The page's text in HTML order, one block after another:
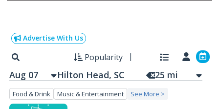
Advertise With Us
Popularity
Aug 07 25 mi
Food & Drink Music & Entertainment See More >